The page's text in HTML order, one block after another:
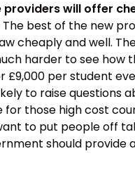
will offer
best of the new
cheaply and well.
harder to see how
£9,000 per student
to raise questions
those high cost
to put people off
should